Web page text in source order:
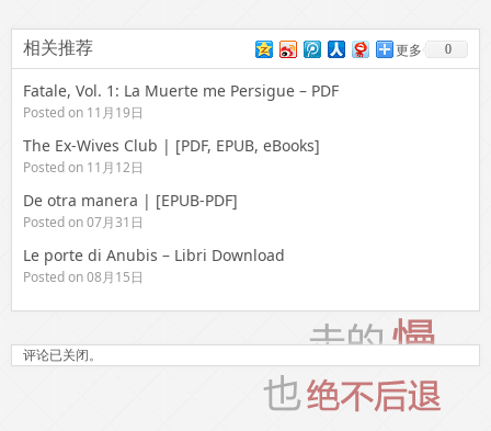
相关推荐 更多 0
Fatale, Vol. 1: La Muerte me Persigue – PDF
Posted on 11月19日
The Ex-Wives Club | [PDF, EPUB, eBooks]
Posted on 11月12日
De otra manera | [EPUB-PDF]
Posted on 07月31日
Le porte di Anubis – Libri Download
Posted on 08月15日
评论已关闭。